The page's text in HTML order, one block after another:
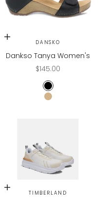
Choose options
DANSKO
Dankso Tanya Women's
Sale price
$145.00
BLACK
TAN
Choose options
TIMBERLAND